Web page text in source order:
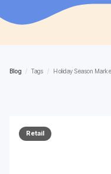
Blog / Tags / Holiday Season
Retail